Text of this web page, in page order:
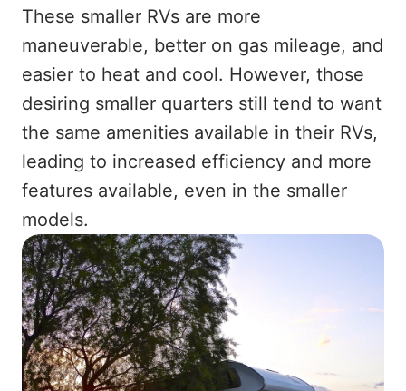
These smaller RVs are more
maneuverable, better on gas mileage, and
easier to heat and cool. However, those
desiring smaller quarters still tend to want
the same amenities available in their RVs,
leading to increased efficiency and more
features available, even in the smaller
models.